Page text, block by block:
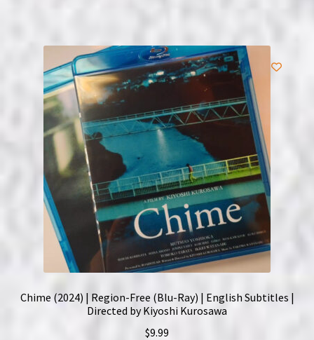
Chime (2024) | Region-Free (Blu-Ray) | English Subtitles |
Directed by Kiyoshi Kurosawa
$9.99